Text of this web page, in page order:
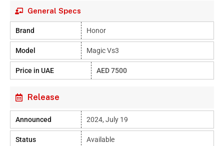
General Specs
Brand Honor
Model Magic Vs3
Price in UAE AED 7500
Release
Announced 2024, July 19
Status Available